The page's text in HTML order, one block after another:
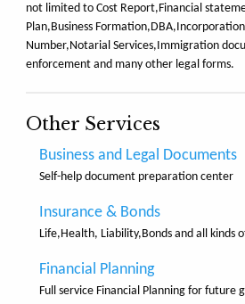
not limited to Cost Report,Financial
Plan,Business
Number,Notarial Services,Immigration
enforcement and many other legal forms.
Other Services
Business and Legal Documents
Self-help document preparation center
Insurance & Bonds
Life,Health, Liability,Bonds and all kinds
Financial Planning
Full service Financial Planning for future